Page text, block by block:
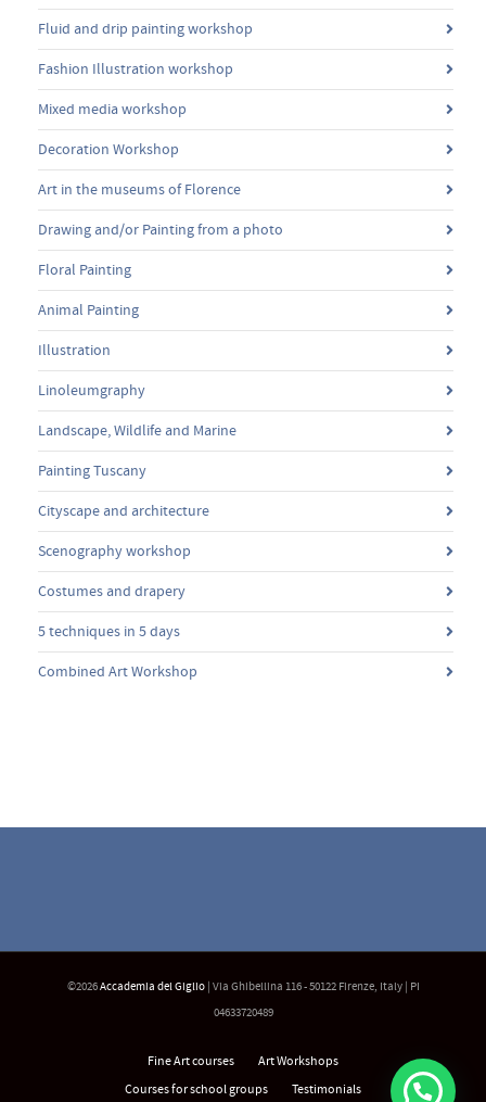
Fluid and drip painting workshop
Fashion Illustration workshop
Mixed media workshop
Decoration Workshop
Art in the museums of Florence
Drawing and/or Painting from a photo
Floral Painting
Animal Painting
Illustration
Linoleumgraphy
Landscape, Wildlife and Marine
Painting Tuscany
Cityscape and architecture
Scenography workshop
Costumes and drapery
5 techniques in 5 days
Combined Art Workshop
©2026Accademia del Giglio| Via Ghibellina 116 - 50122 Firenze, Italy | PI
04633720489
Fine Art courses
Art Workshops
Courses for school groups
Testimonials